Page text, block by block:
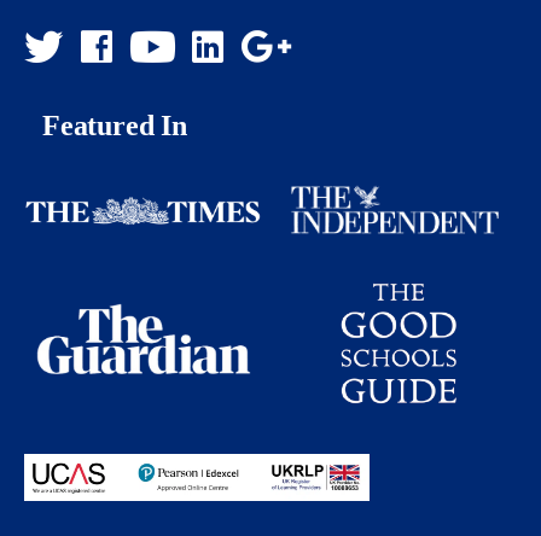
Featured In